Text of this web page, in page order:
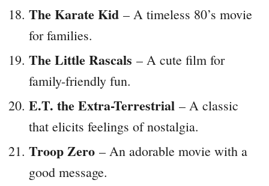
The Karate Kid – A timeless 80’s movie
for families.
The Little Rascals – A cute film for
family-friendly fun.
E.T. the Extra-Terrestrial – A classic
that elicits feelings of nostalgia.
Troop Zero – An adorable movie with a
good message.